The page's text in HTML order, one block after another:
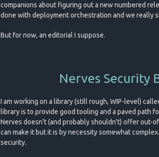
companions about figuring out a new numbered
done with deployment orchestration and we really
But for now, an editorial I suppose.
Nerves Security
I am working on a library (still rough, WIP-level)
library is to provide good tooling and a paved path
Nerves doesn't (and probably shouldn't) offer out-
can make it but it is by necessity somewhat
security.